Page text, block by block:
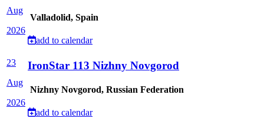
Aug
2026
Valladolid, Spain
add to calendar
23
Aug
2026
IronStar 113 Nizhny Novgorod
Nizhny Novgorod, Russian Federation
add to calendar